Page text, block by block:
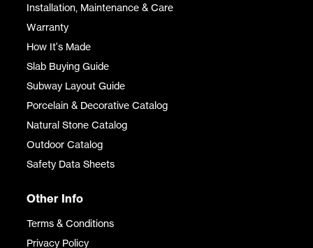
Installation, Maintenance & Care
Warranty
How It's Made
Slab Buying Guide
Subway Layout Guide
Porcelain & Decorative Catalog
Natural Stone Catalog
Outdoor Catalog
Safety Data Sheets
Other Info
Terms & Conditions
Privacy Policy